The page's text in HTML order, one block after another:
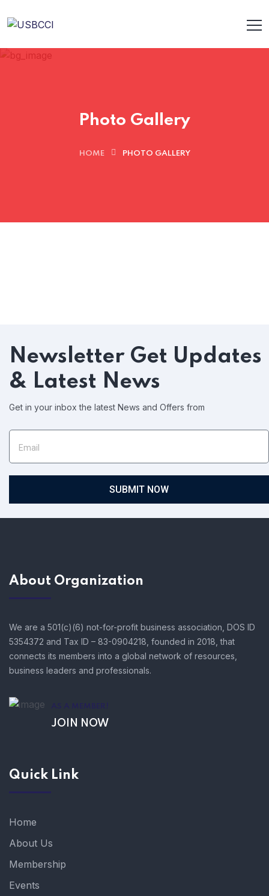
Photo Gallery
HOME PHOTO GALLERY
Newsletter Get Updates
& Latest News
Get in your inbox the latest News and Offers from
SUBMIT NOW
About Organization
We are a 501(c)(6) not-for-profit business association, DOS ID
5354372 and Tax ID – 83-0904218, founded in 2018, that
connects its members into a global network of resources,
business leaders and professionals.
AS A MEMBER!
JOIN NOW
Quick Link
Home
About Us
Membership
Events